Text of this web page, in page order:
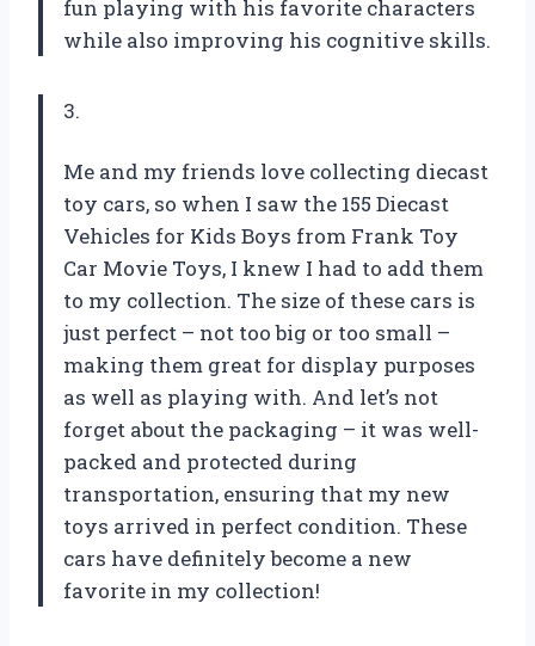
fun playing with his favorite characters
while also improving his cognitive skills.
3.
Me and my friends love collecting diecast
toy cars, so when I saw the 155 Diecast
Vehicles for Kids Boys from Frank Toy
Car Movie Toys, I knew I had to add them
to my collection. The size of these cars is
just perfect – not too big or too small –
making them great for display purposes
as well as playing with. And let’s not
forget about the packaging – it was well-
packed and protected during
transportation, ensuring that my new
toys arrived in perfect condition. These
cars have definitely become a new
favorite in my collection!